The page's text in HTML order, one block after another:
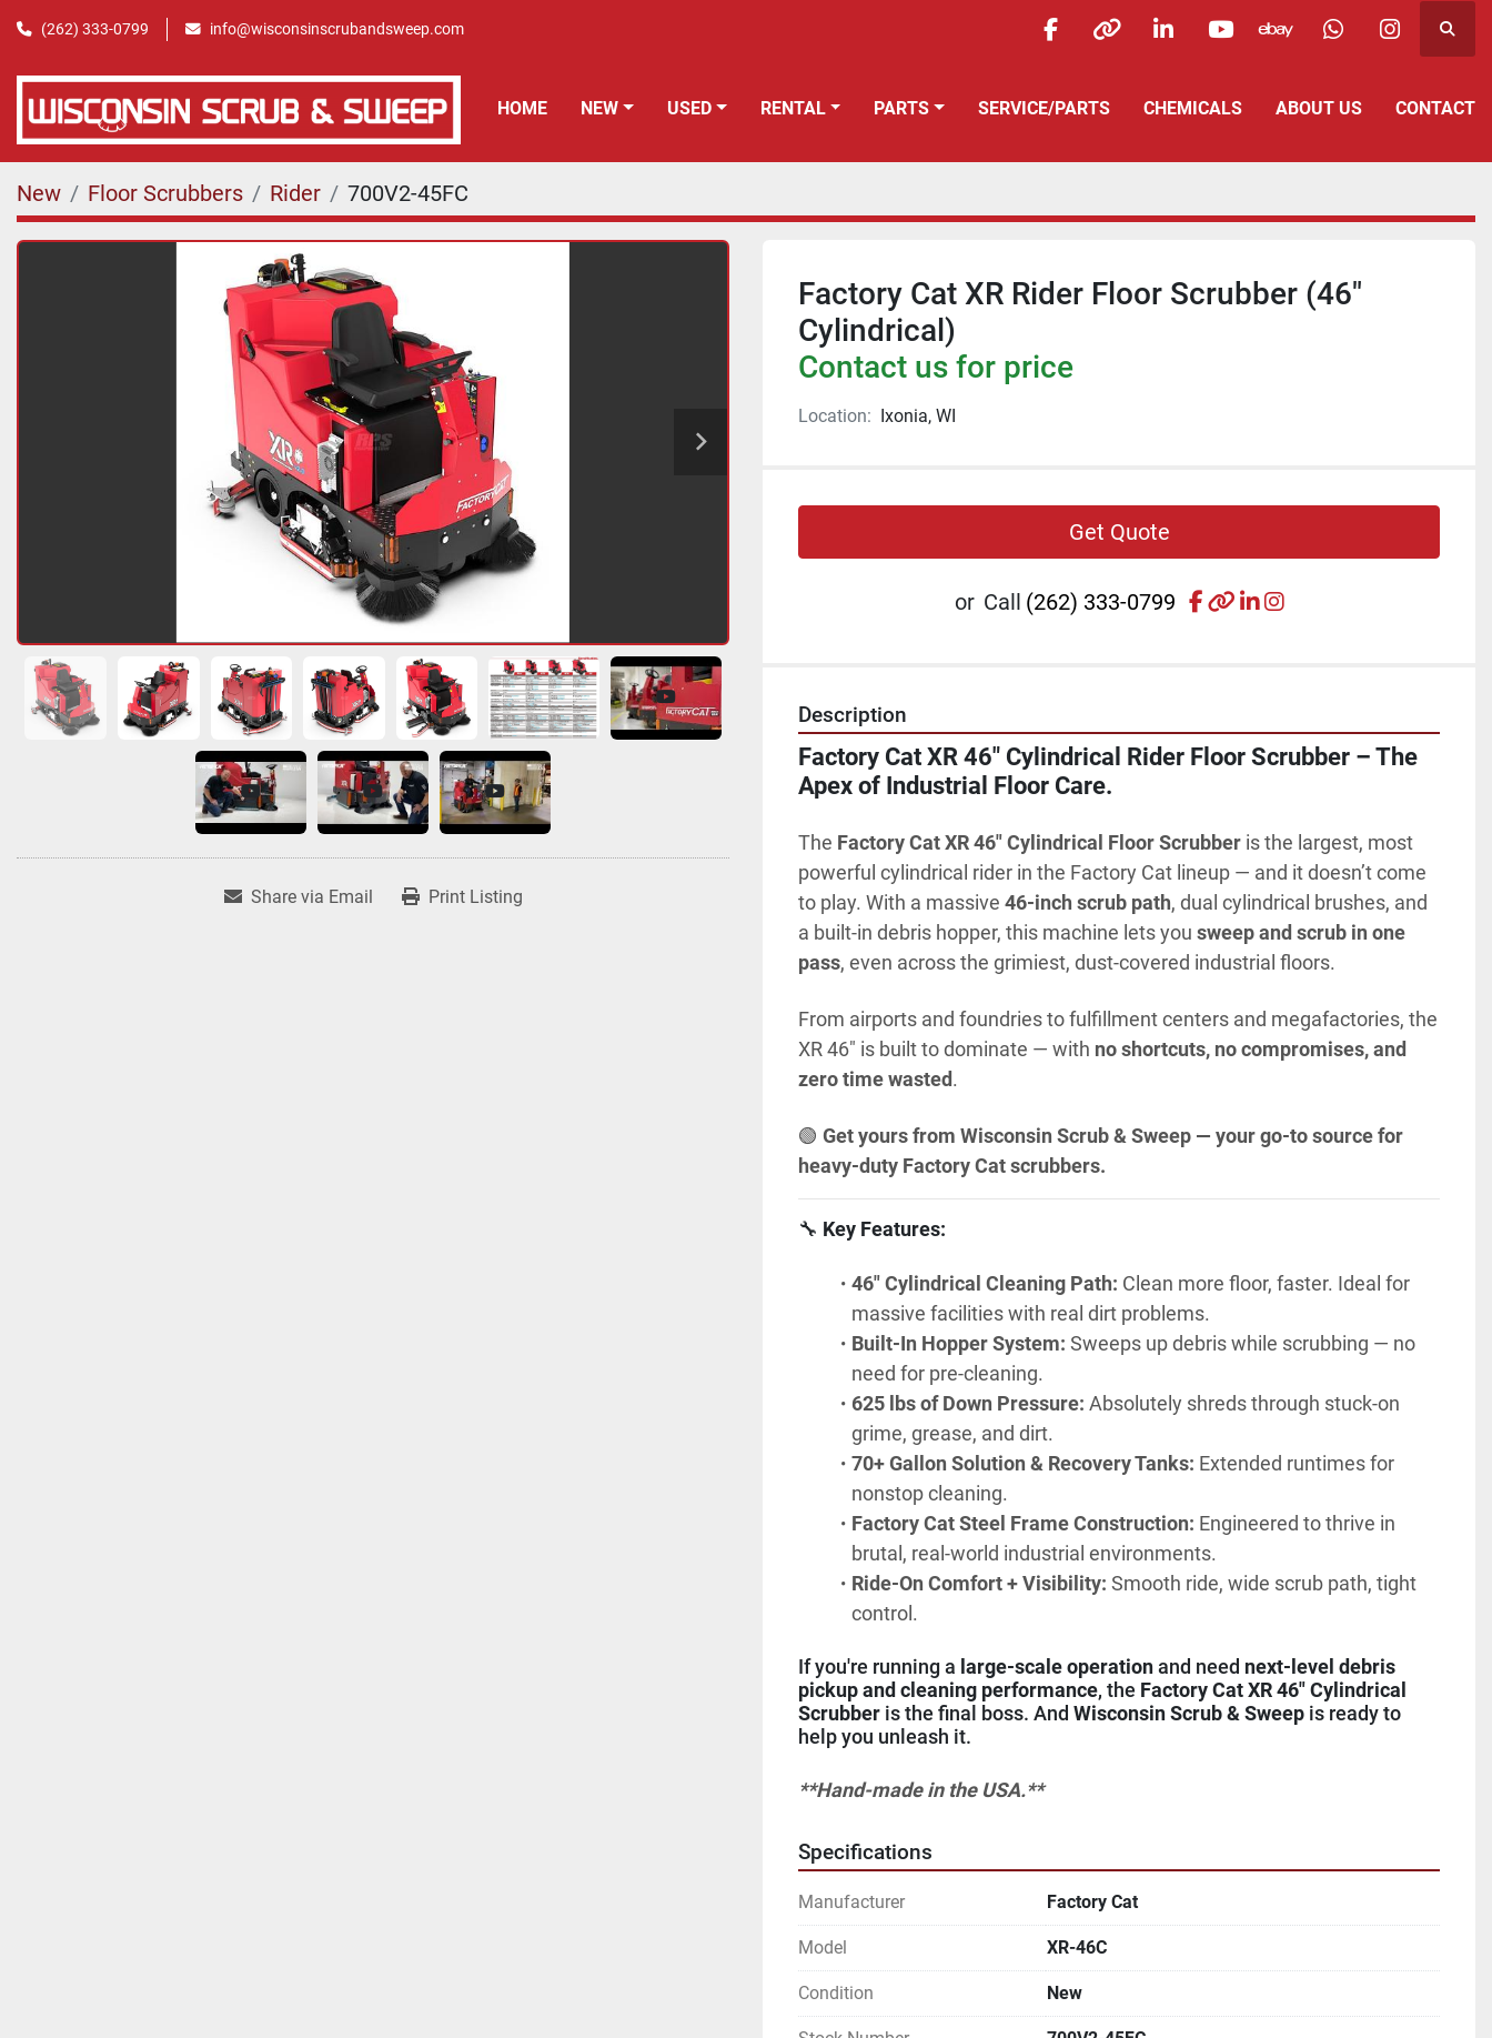
(262) 333-0799 info@wisconsinscrubandsweep.com
facebookotherlinkedinyoutubeebay whatsappinstagram
HOME NEW USED RENTAL PARTS SERVICE/PARTS ABOUT US CONTACT
CHEMICALS
New Floor Scrubbers Rider 700V2-45FC
Share via Email Print Listing
Factory Cat XR Rider Floor Scrubber (46"
Cylindrical)
Contact us for price
Location: Ixonia, WI
Get Quote
or Call (262) 333-0799 facebook
otherlinkedin
instagram
Description
Factory Cat XR 46" Cylindrical Rider Floor Scrubber – The
Apex of Industrial Floor Care.
The Factory Cat XR 46" Cylindrical Floor Scrubber is the largest, most
powerful cylindrical rider in the Factory Cat lineup — and it doesn’t come
to play. With a massive 46-inch scrub path, dual cylindrical brushes, and
a built-in debris hopper, this machine lets you sweep and scrub in one
pass, even across the grimiest, dust-covered industrial floors.
From airports and foundries to fulfillment centers and megafactories, the
XR 46" is built to dominate — with no shortcuts, no compromises, and
zero time wasted.
🟢 Get yours from Wisconsin Scrub & Sweep — your go-to source for
heavy-duty Factory Cat scrubbers.
🔧 Key Features:
46" Cylindrical Cleaning Path: Clean more floor, faster. Ideal for
massive facilities with real dirt problems.
Built-In Hopper System: Sweeps up debris while scrubbing — no
need for pre-cleaning.
625 lbs of Down Pressure: Absolutely shreds through stuck-on
grime, grease, and dirt.
70+ Gallon Solution & Recovery Tanks: Extended runtimes for
nonstop cleaning.
Factory Cat Steel Frame Construction: Engineered to thrive in
brutal, real-world industrial environments.
Ride-On Comfort + Visibility: Smooth ride, wide scrub path, tight
control.
If you're running a large-scale operation and need next-level debris
pickup and cleaning performance, the Factory Cat XR 46" Cylindrical
Scrubber is the final boss. And Wisconsin Scrub & Sweep is ready to
help you unleash it.
**Hand-made in the USA.**
Specifications
Manufacturer Factory Cat
Model XR-46C
Condition New